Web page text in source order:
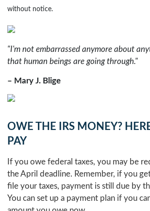
without notice.
"I'm not embarrassed anymore about
that human beings are going through."
– Mary J. Blige
OWE THE IRS MONEY?
PAY
If you owe federal taxes, you may be
the April deadline. Remember, if you
file your taxes, payment is still due by
You can set up a payment plan if you